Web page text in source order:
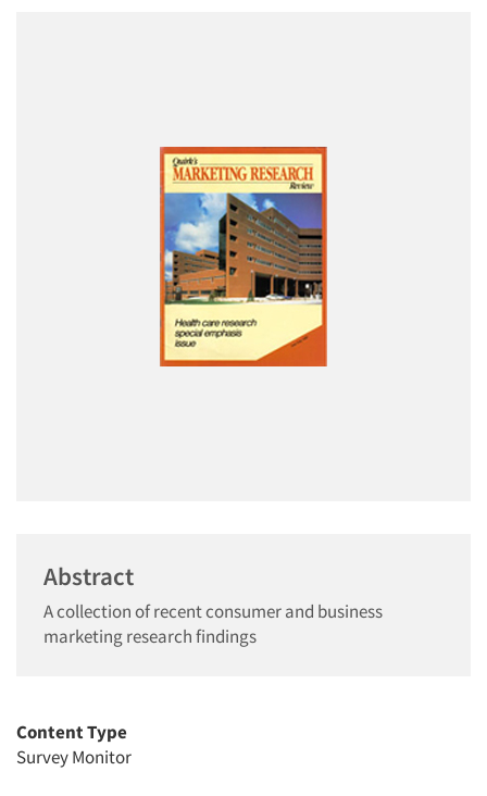
Abstract
A collection of recent consumer and business
marketing research findings
Content Type
Survey Monitor